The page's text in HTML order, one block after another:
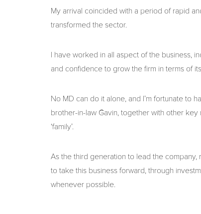
My arrival coincided with a period of rapid
transformed the sector.
I have worked in all aspect of the business,
and confidence to grow the firm in terms of
No MD can do it alone, and I’m fortunate to
brother-in-law Gavin, together with other
‘family’.
As the third generation to lead the
to take this business forward, through
whenever possible.